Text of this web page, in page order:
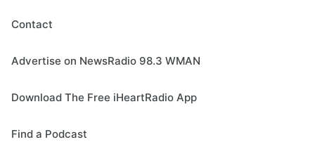
Contact
Advertise on NewsRadio 98.3 WMAN
Download The Free iHeartRadio App
Find a Podcast